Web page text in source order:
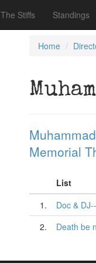
The Stiffs Standings
Home
Memorial
List
1.
Doc &
2.
Death be